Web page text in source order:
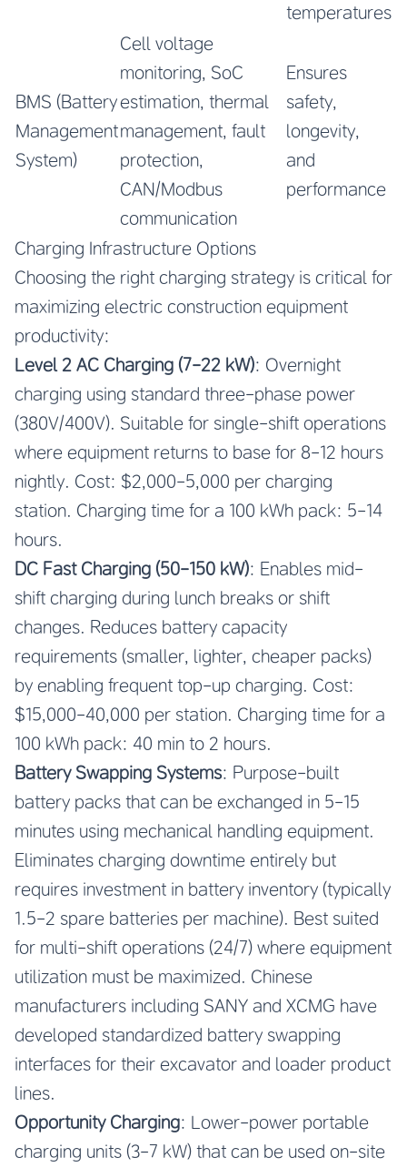
temperatures
BMS (Battery
Management
System)
Cell voltage
monitoring, SoC
estimation, thermal
management, fault
protection,
CAN/Modbus
communication
Ensures
safety,
longevity,
and
performance
Charging Infrastructure Options
Choosing the right charging strategy is critical for
maximizing electric construction equipment
productivity:
Level 2 AC Charging (7-22 kW): Overnight
charging using standard three-phase power
(380V/400V). Suitable for single-shift operations
where equipment returns to base for 8-12 hours
nightly. Cost: $2,000-5,000 per charging
station. Charging time for a 100 kWh pack: 5-14
hours.
DC Fast Charging (50-150 kW): Enables mid-
shift charging during lunch breaks or shift
changes. Reduces battery capacity
requirements (smaller, lighter, cheaper packs)
by enabling frequent top-up charging. Cost:
$15,000-40,000 per station. Charging time for a
100 kWh pack: 40 min to 2 hours.
Battery Swapping Systems: Purpose-built
battery packs that can be exchanged in 5-15
minutes using mechanical handling equipment.
Eliminates charging downtime entirely but
requires investment in battery inventory (typically
1.5-2 spare batteries per machine). Best suited
for multi-shift operations (24/7) where equipment
utilization must be maximized. Chinese
manufacturers including SANY and XCMG have
developed standardized battery swapping
interfaces for their excavator and loader product
lines.
Opportunity Charging: Lower-power portable
charging units (3-7 kW) that can be used on-site